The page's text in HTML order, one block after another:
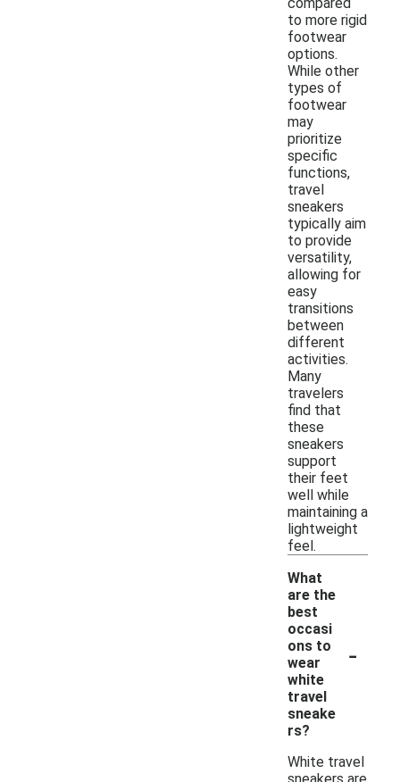
to more rigid
footwear
options.
While other
types of
footwear
may
prioritize
specific
functions,
travel
sneakers
typically aim
to provide
versatility,
allowing for
easy
transitions
between
different
activities.
Many
travelers
find that
these
sneakers
support
their feet
well while
maintaining a
lightweight
feel.
What
are the
best
occasi
ons to
wear
white
travel
sneake
rs?
-
White travel